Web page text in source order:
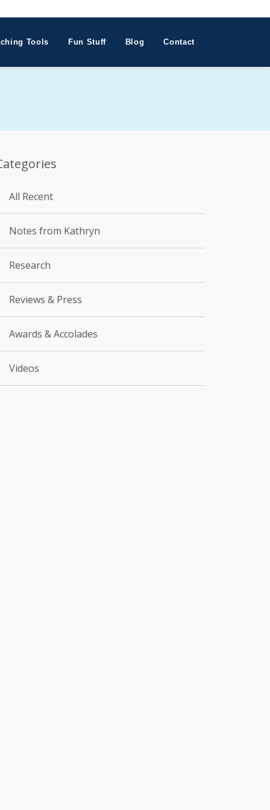
Tools Fun Stuff Blog Contact
All Recent
Notes from Kathryn
Research
Reviews & Press
Awards & Accolades
Videos